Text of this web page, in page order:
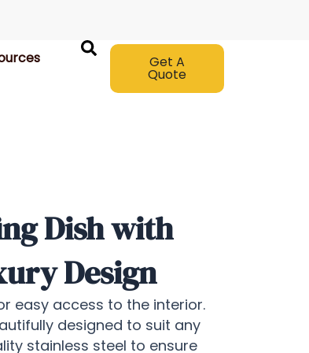
Get A
Quote
Dish with
Design
easy access to the interior.
designed to suit any
stainless steel to ensure